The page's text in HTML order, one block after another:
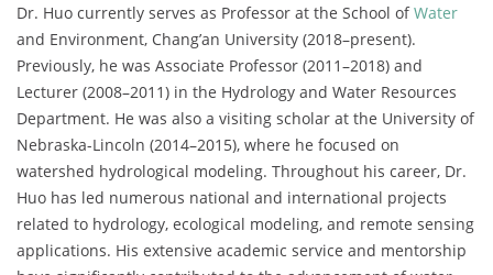
Dr. Huo currently serves as Professor at the School ofWater
and Environment, Chang’an University (2018–present).
Previously, he was Associate Professor (2011–2018) and
Lecturer (2008–2011) in the Hydrology and Water Resources
Department. He was also a visiting scholar at the University of
Nebraska-Lincoln (2014–2015), where he focused on
watershed hydrological modeling. Throughout his career, Dr.
Huo has led numerous national and international projects
related to hydrology, ecological modeling, and remote sensing
applications. His extensive academic service and mentorship